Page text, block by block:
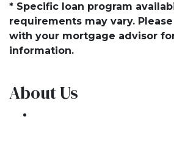
* Specific loan program
requirements may vary.
with your mortgage advisor
information.
About Us